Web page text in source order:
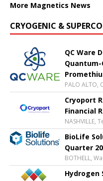
More Magnetics News
CRYOGENIC &
QC Ware
PALO ALTO,
Cryoport
Financial
NASHVILLE,
BioLife
Quarter
BOTHELL,
Hydrogen